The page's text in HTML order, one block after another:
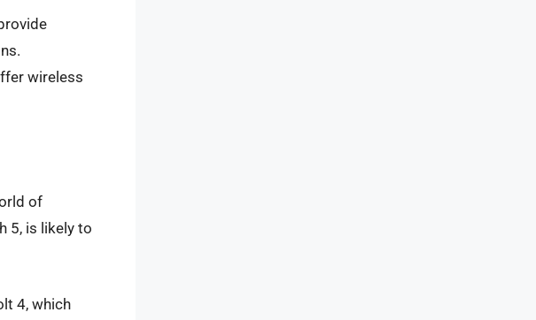
wireless
of
5, is likely to
4, which